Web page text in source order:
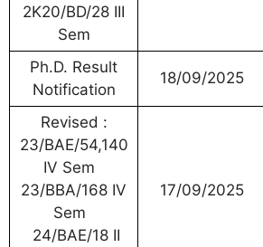
2K20/BD/28 III
Sem
Ph.D. Result
Notification
18/09/2025
Revised :
23/BAE/54,140
IV Sem
23/BBA/168 IV
Sem
24/BAE/18 II
17/09/2025